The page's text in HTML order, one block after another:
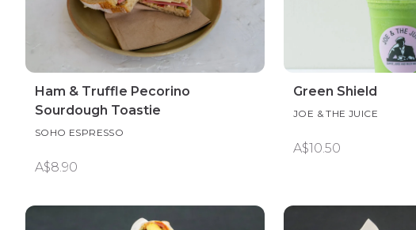
Ham & Truffle Pecorino
Sourdough Toastie
SOHO ESPRESSO
A$8.90
Green Shield
JOE & THE JUICE
A$10.50